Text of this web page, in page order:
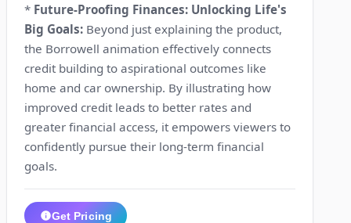
* Future-Proofing Finances: Unlocking Life's
Big Goals: Beyond just explaining the product,
the Borrowell animation effectively connects
credit building to aspirational outcomes like
home and car ownership. By illustrating how
improved credit leads to better rates and
greater financial access, it empowers viewers to
confidently pursue their long-term financial
goals.
Get Pricing